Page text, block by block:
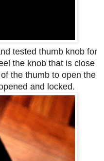
tested thumb knob for
the knob that is close
the thumb to open the
and locked.